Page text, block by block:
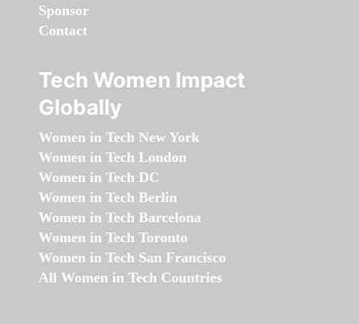
Sponsor
Contact
Tech Women Impact
Globally
Women in Tech New York
Women in Tech London
Women in Tech DC
Women in Tech Berlin
Women in Tech Barcelona
Women in Tech Toronto
Women in Tech San Francisco
All Women in Tech Countries